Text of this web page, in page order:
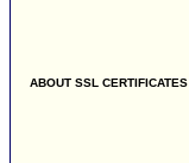
ABOUT SSL CERTIFICATES